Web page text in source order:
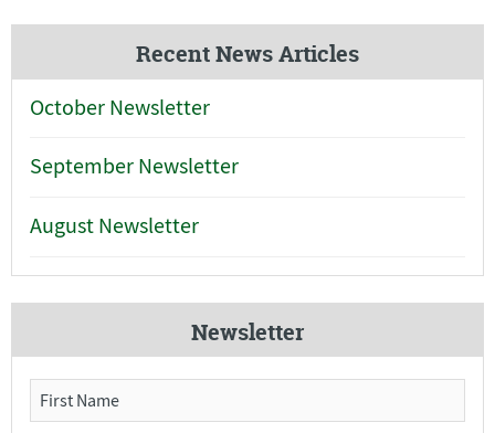
Recent News Articles
October Newsletter
September Newsletter
August Newsletter
Newsletter